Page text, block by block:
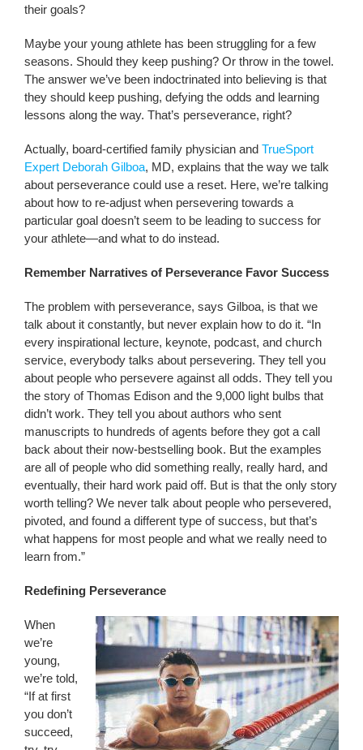
their goals?
Maybe your young athlete has been struggling for a few
seasons. Should they keep pushing? Or throw in the towel.
The answer we’ve been indoctrinated into believing is that
they should keep pushing, defying the odds and learning
lessons along the way. That’s perseverance, right?
Actually, board-certified family physician and TrueSport
Expert Deborah Gilboa, MD, explains that the way we talk
about perseverance could use a reset. Here, we’re talking
about how to re-adjust when persevering towards a
particular goal doesn’t seem to be leading to success for
your athlete—and what to do instead.
Remember Narratives of Perseverance Favor Success
The problem with perseverance, says Gilboa, is that we
talk about it constantly, but never explain how to do it. “In
every inspirational lecture, keynote, podcast, and church
service, everybody talks about persevering. They tell you
about people who persevere against all odds. They tell you
the story of Thomas Edison and the 9,000 light bulbs that
didn’t work. They tell you about authors who sent
manuscripts to hundreds of agents before they got a call
back about their now-bestselling book. But the examples
are all of people who did something really, really hard, and
eventually, their hard work paid off. But is that the only story
worth telling? We never talk about people who persevered,
pivoted, and found a different type of success, but that’s
what happens for most people and what we really need to
learn from.”
Redefining Perseverance
When
we’re
young,
we’re told,
“If at first
you don’t
succeed,